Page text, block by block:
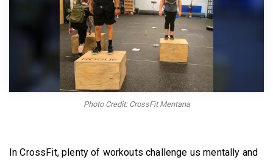
BECOME A MEMBER
Photo Credit: CrossFit Mentana
In CrossFit, plenty of workouts challenge us mentally and